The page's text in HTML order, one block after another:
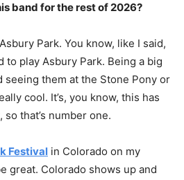
band for the rest of 2026?
Park. You know, like I said,
to play Asbury Park. Being a big
seeing them at the Stone Pony or
cool. It’s, you know, this has
that’s number one.
Festival in Colorado on my
great. Colorado shows up and